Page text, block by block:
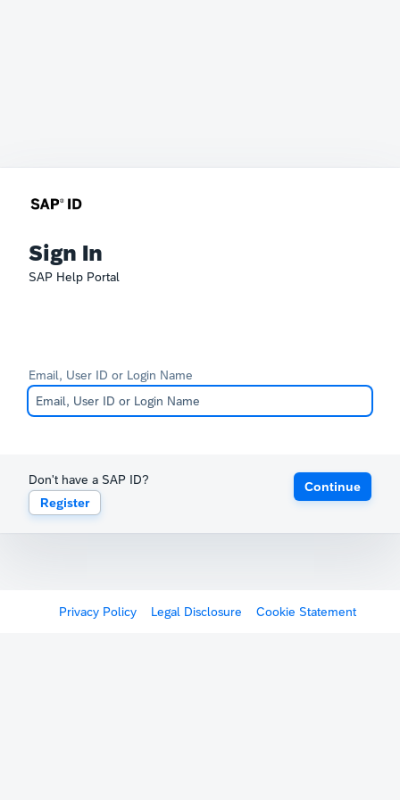
Sign In
SAP Help Portal
Email, User ID or Login Name
Don't have a SAP ID?
Register
Continue
Privacy Policy Legal Disclosure Cookie Statement